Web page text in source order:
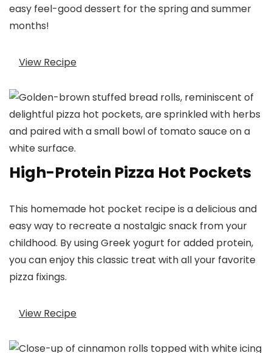
easy feel-good dessert for the spring and summer
months!
View Recipe
High-Protein Pizza Hot Pockets
This homemade hot pocket recipe is a delicious and
easy way to recreate a nostalgic snack from your
childhood. By using Greek yogurt for added protein,
you can enjoy this classic treat with all your favorite
pizza fixings.
View Recipe